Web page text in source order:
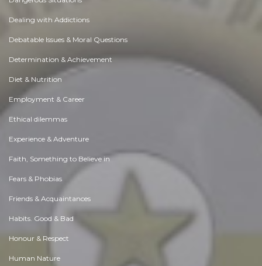
Dealing with Addictions
Debatable Issues & Moral Questions
Determination & Achievement
Diet & Nutrition
Employment & Career
Ethical dilemmas
Experience & Adventure
Faith, Something to Believe in
Fears & Phobias
Friends & Acquaintances
Habits. Good & Bad
Honour & Respect
Human Nature